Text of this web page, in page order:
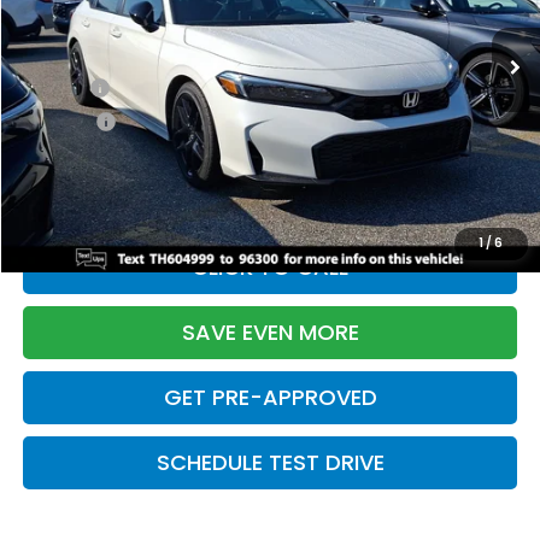
1/6
In Stock Ext. Int.
TSRP:
$28,345
Doc Fee:
+$699
Pro Pack:
+$995
Initial Savings:
-$2,820
Davis Price:
$27,219
CLICK TO CALL
SAVE EVEN MORE
GET PRE-APPROVED
SCHEDULE TEST DRIVE